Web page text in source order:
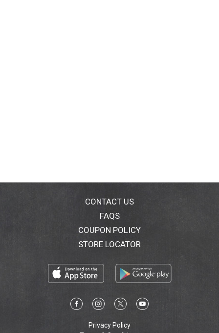
CONTACT US
FAQS
COUPON POLICY
STORE LOCATOR
Privacy Policy